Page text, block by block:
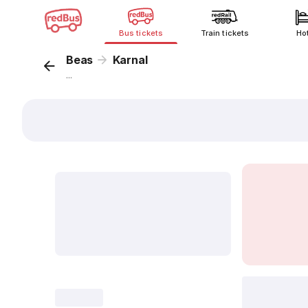
Bus tickets Train tickets
Beas Karnal
...